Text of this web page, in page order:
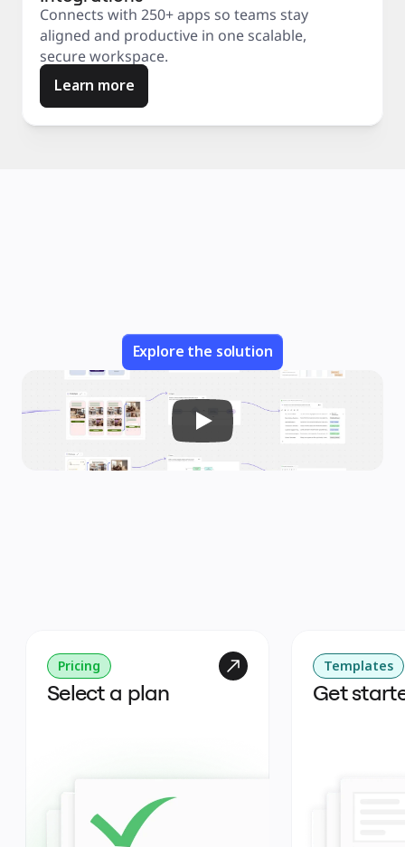
Connects with 250+ apps so teams stay
aligned and productive in one scalable,
secure workspace.
Learn more
Explore the solution
Pricing
Select a plan
Templates
Get